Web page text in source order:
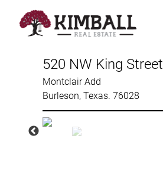
520 NW King Street
Montclair Add
Burleson, Texas. 76028